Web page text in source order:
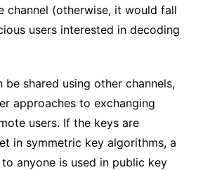
channel (otherwise, it would fall
users interested in decoding
be shared using other channels,
approaches to exchanging
users. If the keys are
in symmetric key algorithms, a
anyone is used in public key